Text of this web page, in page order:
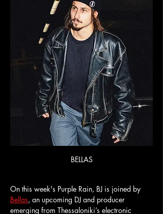
BELLAS
On this week's Purple Rain, BJ is joined by
Bellas, an upcoming DJ and producer
emerging from Thessaloniki’s electronic